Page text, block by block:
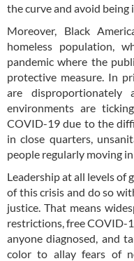
the curve and avoid being
Moreover, Black
homeless population,
pandemic where the
protective measure. In
are disproportionately
environments are
COVID-19 due to the
in close quarters,
people regularly moving
Leadership at all levels of
of this crisis and do so
justice. That means
restrictions, free COVID-
anyone diagnosed, and
color to allay fears of